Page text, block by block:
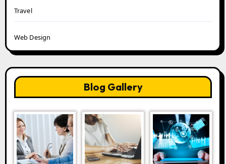
Travel
Web Design
Blog Gallery